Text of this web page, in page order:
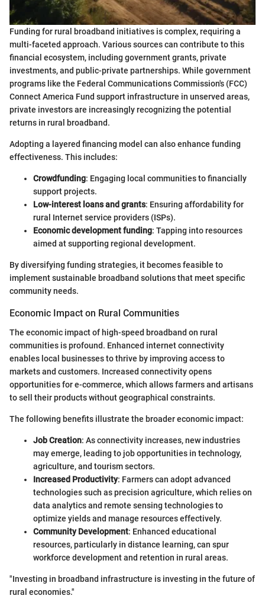
Funding for rural broadband initiatives is complex, requiring a
multi-faceted approach. Various sources can contribute to this
financial ecosystem, including government grants, private
investments, and public-private partnerships. While government
programs like the Federal Communications Commission's (FCC)
Connect America Fund support infrastructure in unserved areas,
private investors are increasingly recognizing the potential
returns in rural broadband.
Adopting a layered financing model can also enhance funding
effectiveness. This includes:
Crowdfunding: Engaging local communities to financially
support projects.
Low-interest loans and grants: Ensuring affordability for
rural Internet service providers (ISPs).
Economic development funding: Tapping into resources
aimed at supporting regional development.
By diversifying funding strategies, it becomes feasible to
implement sustainable broadband solutions that meet specific
community needs.
Economic Impact on Rural Communities
The economic impact of high-speed broadband on rural
communities is profound. Enhanced internet connectivity
enables local businesses to thrive by improving access to
markets and customers. Increased connectivity opens
opportunities for e-commerce, which allows farmers and artisans
to sell their products without geographical constraints.
The following benefits illustrate the broader economic impact:
Job Creation: As connectivity increases, new industries
may emerge, leading to job opportunities in technology,
agriculture, and tourism sectors.
Increased Productivity: Farmers can adopt advanced
technologies such as precision agriculture, which relies on
data analytics and remote sensing technologies to
optimize yields and manage resources effectively.
Community Development: Enhanced educational
resources, particularly in distance learning, can spur
workforce development and retention in rural areas.
"Investing in broadband infrastructure is investing in the future of
rural economies."